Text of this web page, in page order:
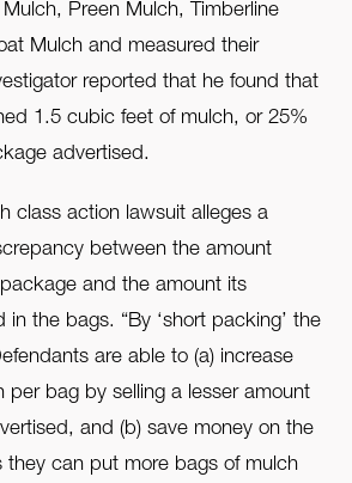
Mulch, Preen Mulch, Timberline
Mulch and measured their
reported that he found that
1.5 cubic feet of mulch, or 25%
advertised.
class action lawsuit alleges a
between the amount
and the amount its
in the bags. “By ‘short packing’ the
are able to (a) increase
per bag by selling a lesser amount
and (b) save money on the
they can put more bags of mulch